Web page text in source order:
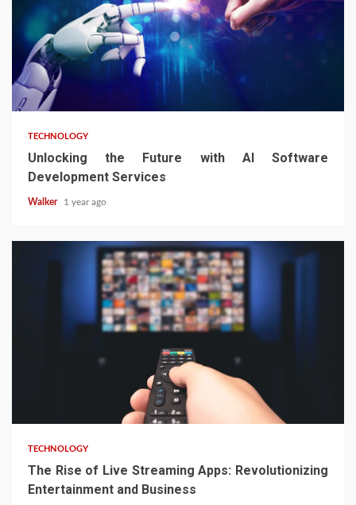
TECHNOLOGY
Unlocking the Future with AI Software
Development Services
Walker 1 year ago
TECHNOLOGY
The Rise of Live Streaming Apps: Revolutionizing
Entertainment and Business